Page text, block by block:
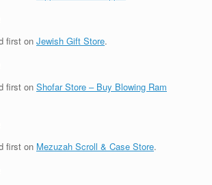
first on Jewish Gift Store.
first on Shofar Store – Buy Blowing Ram
first on Mezuzah Scroll & Case Store.